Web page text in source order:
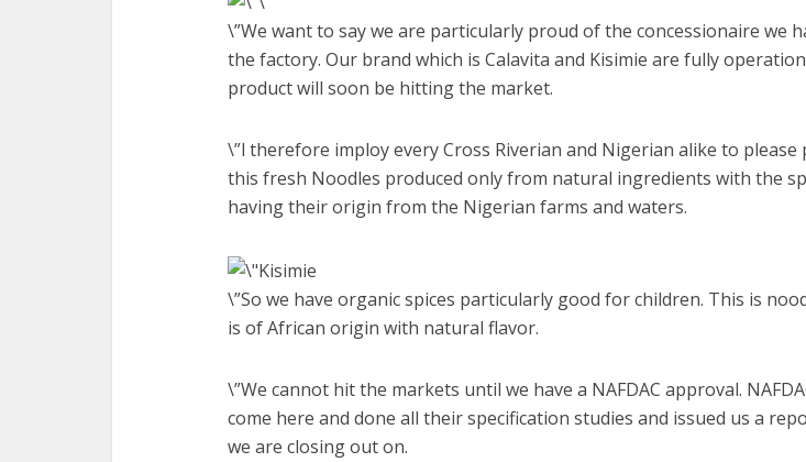
\”We want to say we are particularly proud of the concessionaire we
the factory. Our brand which is Calavita and Kisimie are fully
product will soon be hitting the market.
\”l therefore imploy every Cross Riverian and Nigerian alike to please
this fresh Noodles produced only from natural ingredients with the
having their origin from the Nigerian farms and waters.
\”So we have organic spices particularly good for children. This is
is of African origin with natural flavor.
\”We cannot hit the markets until we have a NAFDAC approval.
come here and done all their specification studies and issued us a
we are closing out on.